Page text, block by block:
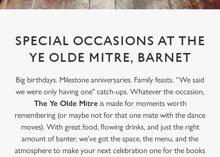
SPECIAL OCCASIONS AT THE
YE OLDE MITRE, BARNET
Big birthdays. Milestone anniversaries. Family feasts. “We said
we were only having one" catch-ups. Whatever the occasion,
The Ye Olde Mitreis made for moments worth
remembering (or maybe not for that one mate with the dance
moves). With great food, flowing drinks, and just the right
amount of banter, we’ve got the space, the menu, and the
atmosphere to make your next celebration one for the books